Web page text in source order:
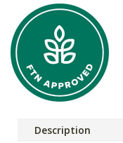
Description